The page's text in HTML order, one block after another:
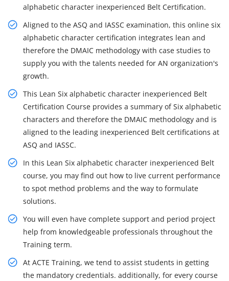
alphabetic character inexperienced Belt Certification.
Aligned to the ASQ and IASSC examination, this online six
alphabetic character certification integrates lean and
therefore the DMAIC methodology with case studies to
supply you with the talents needed for AN organization's
growth.
This Lean Six alphabetic character inexperienced Belt
Certification Course provides a summary of Six alphabetic
characters and therefore the DMAIC methodology and is
aligned to the leading inexperienced Belt certifications at
ASQ and IASSC.
In this Lean Six alphabetic character inexperienced Belt
course, you may find out how to live current performance
to spot method problems and the way to formulate
solutions.
You will even have complete support and period project
help from knowledgeable professionals throughout the
Training term.
At ACTE Training, we tend to assist students in getting
the mandatory credentials. additionally, for every course